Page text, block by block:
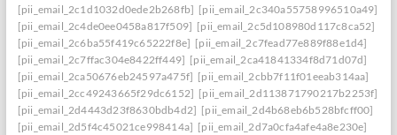
[pii_email_2c1d1032d0ede2b268fb] [pii_email_2c340a55758996510a49]
[pii_email_2c4de0ee0458a817f509] [pii_email_2c5d108980d117c8ca52]
[pii_email_2c6ba55f419c65222f8e] [pii_email_2c7fead77e889f88e1d4]
[pii_email_2c7ffac304e8422ff449] [pii_email_2ca41841334f8d71d07d]
[pii_email_2ca50676eb24597a475f] [pii_email_2cbb7f11f01eeab314aa]
[pii_email_2cc49243665f29dc6152] [pii_email_2d113871790217b2253f]
[pii_email_2d4443d23f8630bdb4d2] [pii_email_2d4b68eb6b528bfcff00]
[pii_email_2d5f4c45021ce998414a] [pii_email_2d7a0cfa4afe4a8e230e]